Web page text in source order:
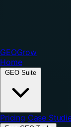
GEOGrow
Home
Pricing Case